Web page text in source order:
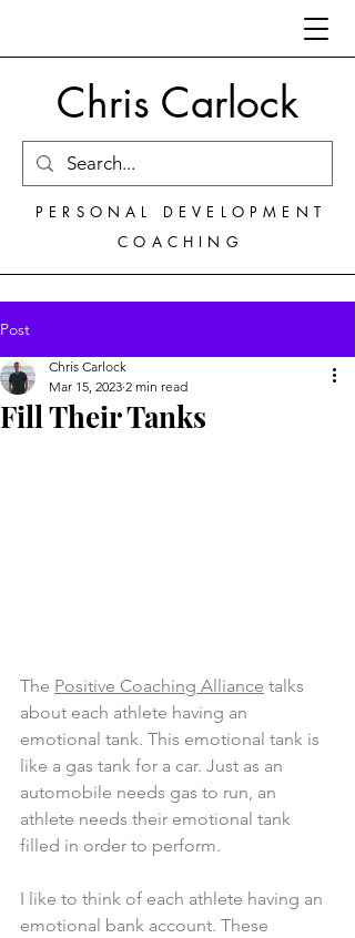
Chris Carlock
PERSONAL DEVELOPMENT
COACHING
Post
Fill Their Tanks
Chris Carlock
Mar 15, 2023 2 min read
The Positive Coaching Alliance talks
about each athlete having an
emotional tank. This emotional tank is
like a gas tank for a car. Just as an
automobile needs gas to run, an
athlete needs their emotional tank
filled in order to perform.
I like to think of each athlete having an
emotional bank account. These